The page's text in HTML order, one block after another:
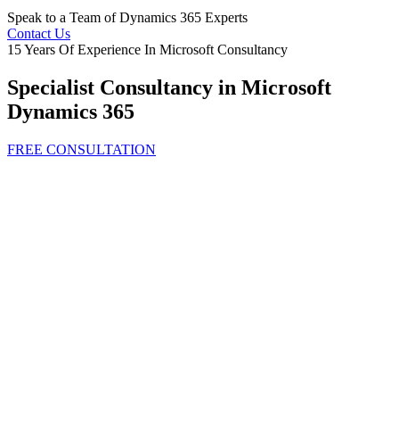
Speak to a Team of Dynamics 365 Experts
Contact Us
15 Years Of Experience In Microsoft Consultancy
Specialist Consultancy in Microsoft
Dynamics 365
FREE CONSULTATION